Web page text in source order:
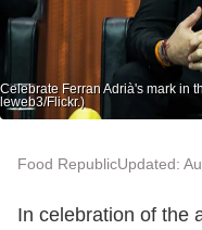
Celebrate Ferran Adrià's mark in
leweb3/Flickr.)
Food RepublicUpdated:
In celebration of the